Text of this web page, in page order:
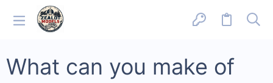
What can you make of